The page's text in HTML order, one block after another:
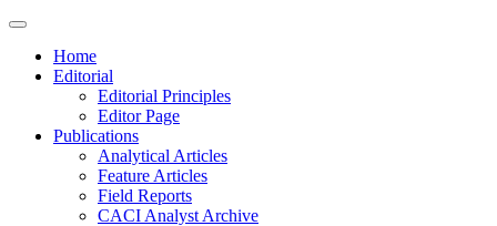
Home
Editorial
Editorial Principles
Editor Page
Publications
Analytical Articles
Feature Articles
Field Reports
CACI Analyst Archive